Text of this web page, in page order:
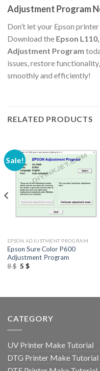
Adjustment Program
Don’t let your Epson
Download the Epson
Adjustment Program
issues, restore
smoothly and efficiently!
RELATED PRODUCTS
Sale!
EPSON ADJUSTMENT PROGRAM
Epson Sure Color P600
Adjustment Program
8$ Original
5 $Current
CATEGORY
UV Printer Make Tutorial
DTG Printer Make Tutorial